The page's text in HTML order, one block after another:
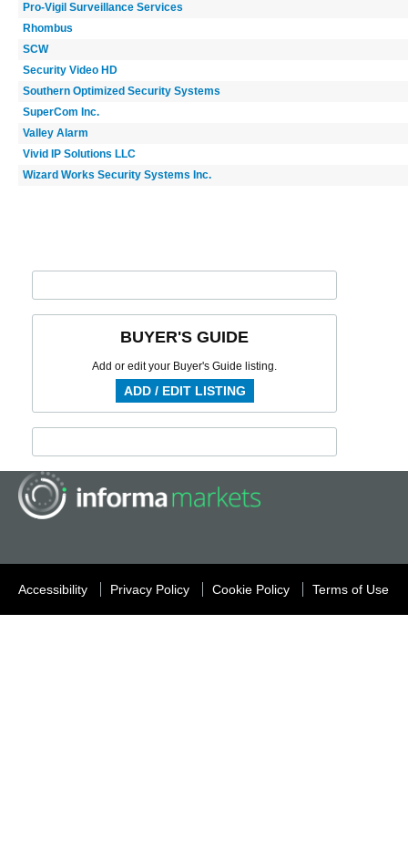
Pro-Vigil Surveillance Services
Rhombus
SCW
Security Video HD
Southern Optimized Security Systems
SuperCom Inc.
Valley Alarm
Vivid IP Solutions LLC
Wizard Works Security Systems Inc.
BUYER'S GUIDE
Add or edit your Buyer's Guide listing.
ADD / EDIT LISTING
Accessibility Privacy Policy Cookie Policy Terms of Use